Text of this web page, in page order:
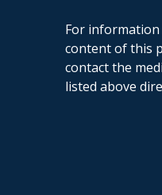
For
content of this
contact the
listed above